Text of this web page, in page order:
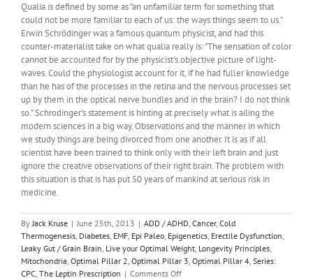
Qualia is defined by some as "an unfamiliar term for something that
could not be more familiar to each of us: the ways things seem to us."
Erwin Schrödinger was a famous quantum physicist, and had this
counter-materialist take on what qualia really is: "The sensation of color
cannot be accounted for by the physicist's objective picture of light-
waves. Could the physiologist account for it, if he had fuller knowledge
than he has of the processes in the retina and the nervous processes set
up by them in the optical nerve bundles and in the brain? I do not think
so." Schrodinger's statement is hinting at precisely what is ailing the
modern sciences in a big way. Observations and the manner in which
we study things are being divorced from one another. It is as if all
scientist have been trained to think only with their left brain and just
ignore the creative observations of their right brain. The problem with
this situation is that is has put 50 years of mankind at serious risk in
medicine.
ByJack Kruse | June 25th, 2013 | ADD / ADHD, Cancer, Cold
Thermogenesis, Diabetes, EMF, Epi Paleo, Epigenetics, Erectile Dysfunction,
Leaky Gut / Grain Brain, Live your Optimal Weight, Longevity Principles,
Mitochondria, Optimal Pillar 2, Optimal Pillar 3, Optimal Pillar 4, Series:
CPC, The Leptin Prescription | Comments Offon